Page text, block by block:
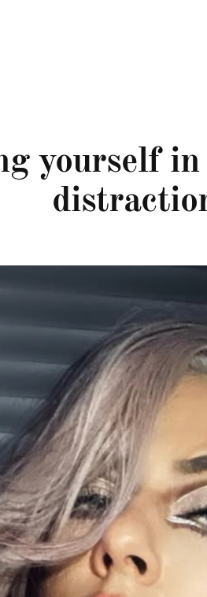
yourself